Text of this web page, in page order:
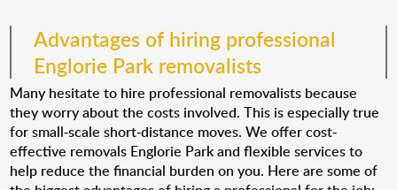
Advantages of hiring professional
Englorie Park removalists
Many hesitate to hire professional removalists because
they worry about the costs involved. This is especially true
for small-scale short-distance moves. We offer cost-
effective removals Englorie Park and flexible services to
help reduce the financial burden on you. Here are some of